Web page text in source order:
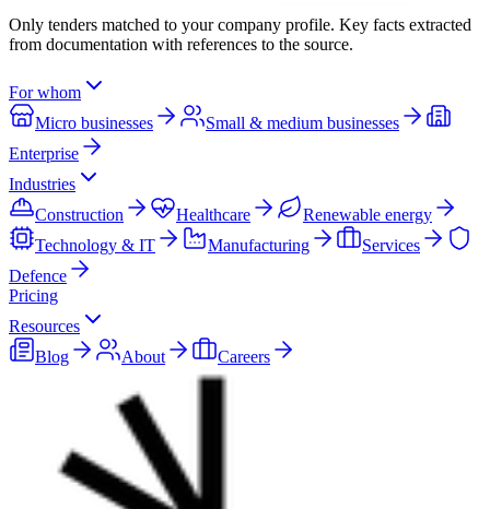
Only tenders matched to your company profile. Key facts extracted
from documentation with references to the source.
For whom
Micro businesses
Small & medium businesses
Enterprise
Industries
Construction
Healthcare
Renewable energy
Technology & IT
Manufacturing
Services
Defence
Pricing
Resources
Blog
About Careers